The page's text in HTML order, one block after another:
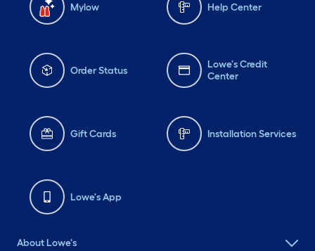
Mylow Help Center
Order Status
Lowe's Credit
Center
Gift Cards Installation Services
Lowe's App
About Lowe's